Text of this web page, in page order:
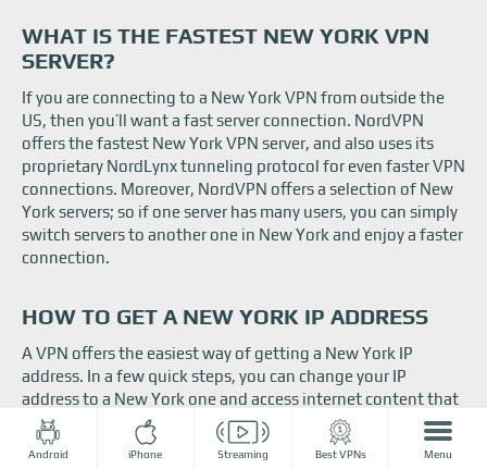
Android iPhone Streaming Best VPNs Menu
WHAT IS THE FASTEST NEW YORK VPN
SERVER?
If you are connecting to a New York VPN from outside the
US, then you’ll want a fast server connection. NordVPN
offers the fastest New York VPN server, and also uses its
proprietary NordLynx tunneling protocol for even faster VPN
connections. Moreover, NordVPN offers a selection of New
York servers; so if one server has many users, you can simply
switch servers to another one in New York and enjoy a faster
connection.
HOW TO GET A NEW YORK IP ADDRESS
A VPN offers the easiest way of getting a New York IP
address. In a few quick steps, you can change your IP
address to a New York one and access internet content that
is only available in the Big Apple. So, here’s how you get a
New York IP: